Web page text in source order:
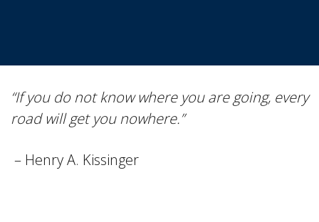
“If you do not know where you are going, every
road will get you nowhere.”
– Henry A. Kissinger